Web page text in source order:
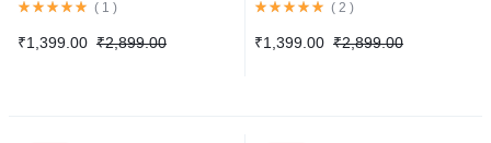
( 1 )
₹2,899.00
₹1,399.00
( 2 )
₹2,899.00
₹1,399.00